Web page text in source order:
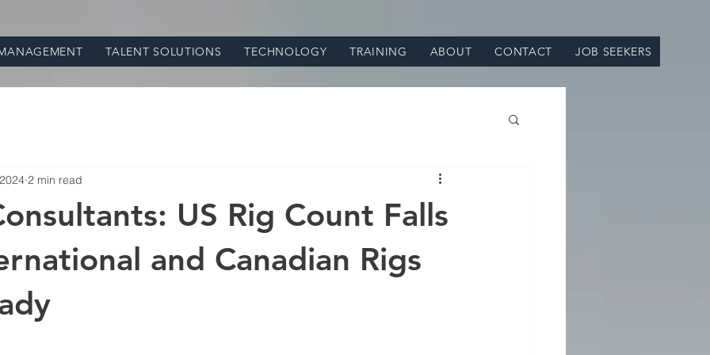
TALENT SOLUTIONS TECHNOLOGY TRAINING ABOUT CONTACT JOB SEEKERS
US Rig Count Falls
and Canadian Rigs
2 min read